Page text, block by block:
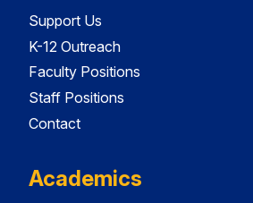
Support Us
K-12 Outreach
Faculty Positions
Staff Positions
Contact
Academics